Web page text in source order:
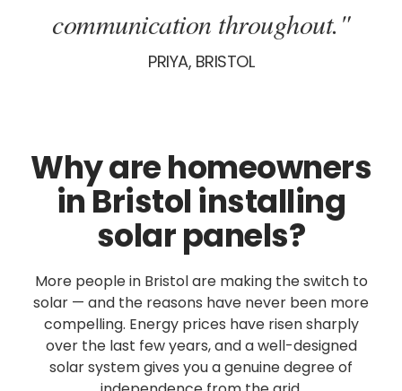
communication throughout."
PRIYA, BRISTOL
Why are homeowners
in Bristol installing
solar panels?
More people in Bristol are making the switch to
solar — and the reasons have never been more
compelling. Energy prices have risen sharply
over the last few years, and a well-designed
solar system gives you a genuine degree of